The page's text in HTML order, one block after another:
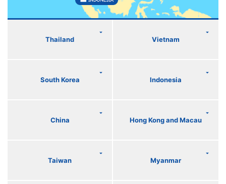
Thailand Vietnam
South Korea Indonesia
China Hong Kong and Macau
Taiwan Myanmar